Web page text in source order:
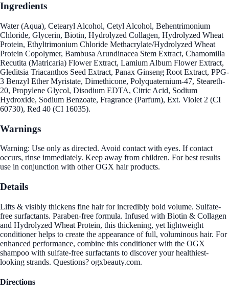
Ingredients
Water (Aqua), Cetearyl Alcohol, Cetyl Alcohol, Behentrimonium
Chloride, Glycerin, Biotin, Hydrolyzed Collagen, Hydrolyzed Wheat
Protein, Ethyltrimonium Chloride Methacrylate/Hydrolyzed Wheat
Protein Copolymer, Bambusa Arundinacea Stem Extract, Chamomilla
Recutita (Matricaria) Flower Extract, Lamium Album Flower Extract,
Gleditsia Triacanthos Seed Extract, Panax Ginseng Root Extract, PPG-
3 Benzyl Ether Myristate, Dimethicone, Polyquaternium-47, Steareth-
20, Propylene Glycol, Disodium EDTA, Citric Acid, Sodium
Hydroxide, Sodium Benzoate, Fragrance (Parfum), Ext. Violet 2 (CI
60730), Red 40 (CI 16035).
Warnings
Warning: Use only as directed. Avoid contact with eyes. If contact
occurs, rinse immediately. Keep away from children. For best results
use in conjunction with other OGX hair products.
Details
Lifts & visibly thickens fine hair for incredibly bold volume. Sulfate-
free surfactants. Paraben-free formula. Infused with Biotin & Collagen
and Hydrolyzed Wheat Protein, this thickening, yet lightweight
conditioner helps to create the appearance of full, voluminous hair. For
enhanced performance, combine this conditioner with the OGX
shampoo with sulfate-free surfactants to discover your healthiest-
looking strands. Questions? ogxbeauty.com.
Directions